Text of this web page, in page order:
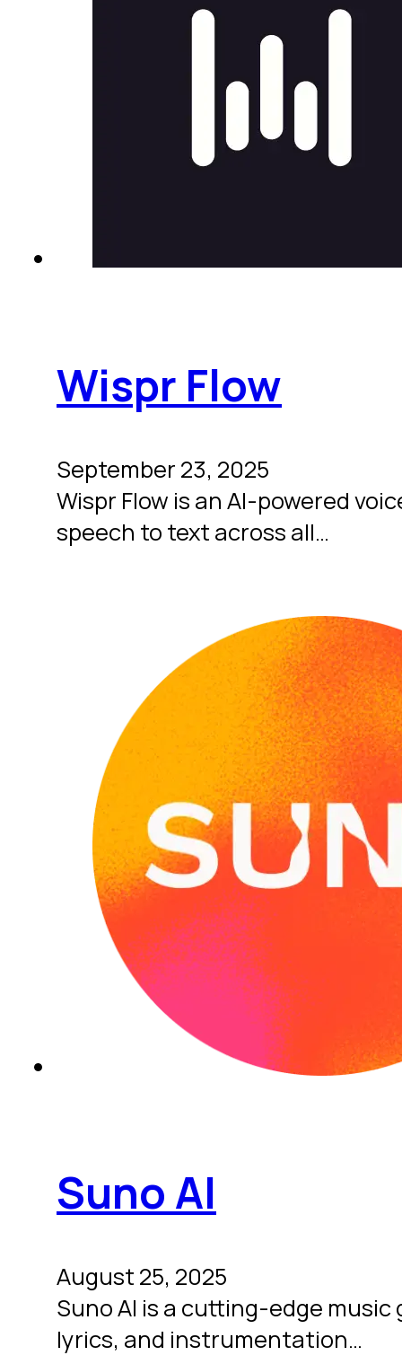
Wispr Flow
September 23, 2025
Wispr Flow is an AI-powered
speech to text across all…
Suno AI
August 25, 2025
Suno AI is a cutting-edge
lyrics, and instrumentation…